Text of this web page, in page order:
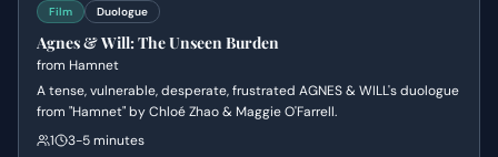
Film Duologue
Agnes & Will: The Unseen Burden
from Hamnet
A tense, vulnerable, desperate, frustrated AGNES & WILL's duologue
from "Hamnet" by Chloé Zhao & Maggie O'Farrell.
1
3-5 minutes